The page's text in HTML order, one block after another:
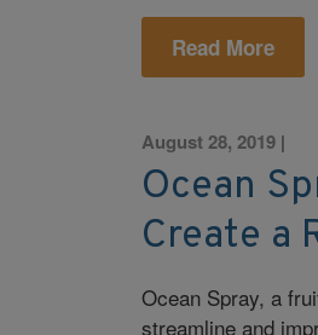
Read More
August 28, 2019|
Ocean
Create a
Ocean Spray, a
streamline and